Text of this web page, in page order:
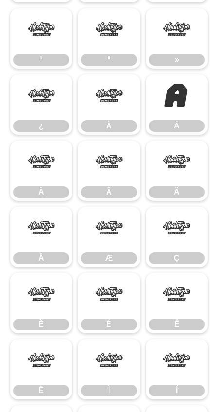
¹
¹
º
º
»
»
¿
¿
À
À
Á
Á
Â
Â
Ã
Ã
Ä
Ä
Å
Å
Æ
Æ
Ç
Ç
È
È
É
É
Ê
Ê
Ë
Ë
Ì Í